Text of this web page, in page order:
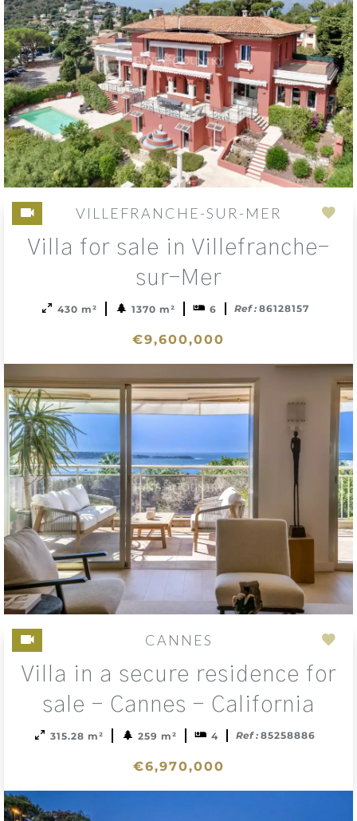
VILLEFRANCHE-SUR-MER
Villa for sale in Villefranche-
sur-Mer
to
430 m² 1370 m² 6 Ref : 86128157
€9,600,000
CANNES
Villa in a secure residence for
sale - Cannes - California
to
315.28 m² 259 m² 4 Ref : 85258886
€6,970,000